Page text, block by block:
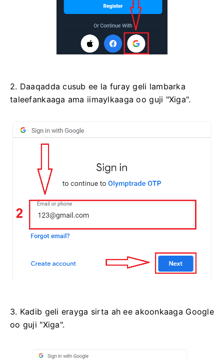
2. Daaqadda cusub ee la furay geli lambarka
taleefankaaga ama iimaylkaaga oo guji "Xiga".
3. Kadib geli erayga sirta ah ee akoonkaaga Google
oo guji "Xiga".